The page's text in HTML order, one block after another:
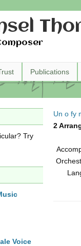
Publications
Un o fy
2
Try
Voice